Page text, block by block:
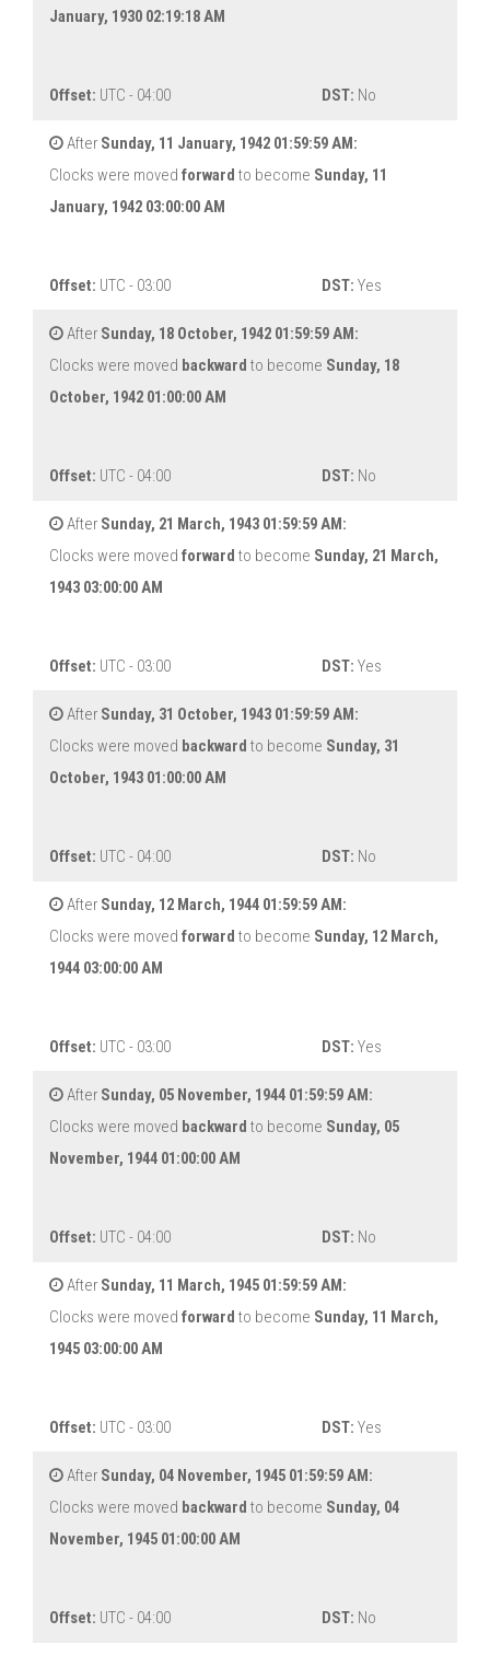
January, 1930 02:19:18 AM
Offset: UTC - 04:00 DST: No
After Sunday, 11 January, 1942 01:59:59 AM:
Clocks were moved forward to become Sunday, 11
January, 1942 03:00:00 AM
Offset: UTC - 03:00 DST: Yes
After Sunday, 18 October, 1942 01:59:59 AM:
Clocks were moved backward to become Sunday, 18
October, 1942 01:00:00 AM
Offset: UTC - 04:00 DST: No
After Sunday, 21 March, 1943 01:59:59 AM:
Clocks were moved forward to become Sunday, 21 March,
1943 03:00:00 AM
Offset: UTC - 03:00 DST: Yes
After Sunday, 31 October, 1943 01:59:59 AM:
Clocks were moved backward to become Sunday, 31
October, 1943 01:00:00 AM
Offset: UTC - 04:00 DST: No
After Sunday, 12 March, 1944 01:59:59 AM:
Clocks were moved forward to become Sunday, 12 March,
1944 03:00:00 AM
Offset: UTC - 03:00 DST: Yes
After Sunday, 05 November, 1944 01:59:59 AM:
Clocks were moved backward to become Sunday, 05
November, 1944 01:00:00 AM
Offset: UTC - 04:00 DST: No
After Sunday, 11 March, 1945 01:59:59 AM:
Clocks were moved forward to become Sunday, 11 March,
1945 03:00:00 AM
Offset: UTC - 03:00 DST: Yes
After Sunday, 04 November, 1945 01:59:59 AM:
Clocks were moved backward to become Sunday, 04
November, 1945 01:00:00 AM
Offset: UTC - 04:00 DST: No